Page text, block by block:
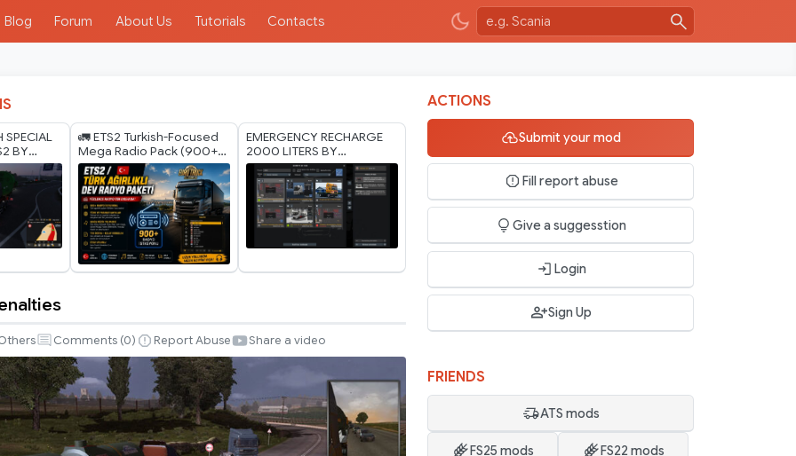
Blog Forum About Us Tutorials Contacts
SPECIAL
BY
1.40
🚛 ETS2 Turkish-Focused
Mega Radio Pack (900+
Radio Stations) 🚛
EMERGENCY RECHARGE
2000 LITERS BY
RODONITCHO MODS 1.40
1.61 27 07 2026
Comments (0) Report Abuse Share a video
ACTIONS
Submit your mod
Fill report abuse
Give a suggesstion
Login
Sign Up
FRIENDS
ATS mods
FS25 mods FS22 mods